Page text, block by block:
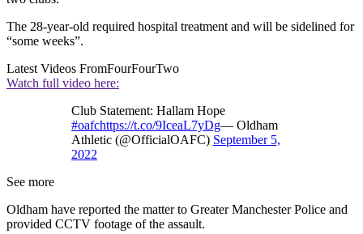
The 28-year-old required hospital treatment and will be sidelined for
“some weeks”.
Latest Videos FromFourFourTwo
Watch full video here:
Club Statement: Hallam Hope
#oafchttps://t.co/9IceaL7yDg— Oldham
Athletic (@OfficialOAFC) September 5,
2022
See more
Oldham have reported the matter to Greater Manchester Police and
provided CCTV footage of the assault.